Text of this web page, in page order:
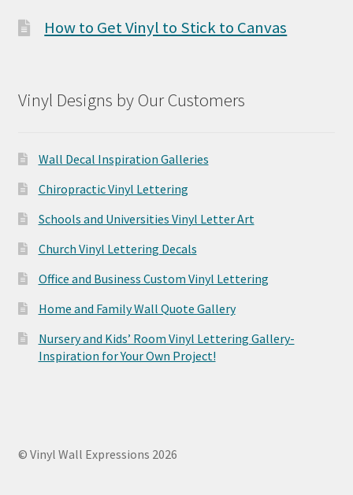
How to Get Vinyl to Stick to Canvas
Vinyl Designs by Our Customers
Wall Decal Inspiration Galleries
Chiropractic Vinyl Lettering
Schools and Universities Vinyl Letter Art
Church Vinyl Lettering Decals
Office and Business Custom Vinyl Lettering
Home and Family Wall Quote Gallery
Nursery and Kids’ Room Vinyl Lettering Gallery-
Inspiration for Your Own Project!
© Vinyl Wall Expressions 2026